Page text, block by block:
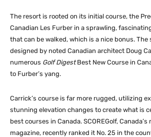
The resort is rooted on its initial course, the
Canadian Les Furber in a sprawling,
that can be walked, which is a nice bonus. The
designed by noted Canadian architect Doug
numerous Golf DigestBest New Course in
to Furber’s yang.
Carrick’s course is far more rugged, utilizing
stunning elevation changes to create what is
best courses in Canada. SCOREGolf,
magazine, recently ranked it No. 25 in the